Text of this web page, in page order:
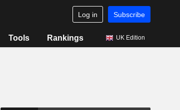
Log in Subscribe
Tools Rankings UK Edition